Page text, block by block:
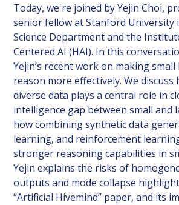
Today, we're joined by Yejin Choi,
senior fellow at Stanford University
Science Department and the
Centered AI (HAI). In this
Yejin’s recent work on making
reason more effectively. We
diverse data plays a central role in
intelligence gap between small and
how combining synthetic data
learning, and reinforcement
stronger reasoning capabilities in
Yejin explains the risks of
outputs and mode collapse
“Artificial Hivemind” paper, and its